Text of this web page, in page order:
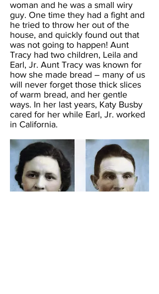
woman and he was a small wiry
guy. One time they had a fight and
he tried to throw her out of the
house, and quickly found out that
was not going to happen! Aunt
Tracy had two children, Leila and
Earl, Jr. Aunt Tracy was known for
how she made bread – many of us
will never forget those thick slices
of warm bread, and her gentle
ways. In her last years, Katy Busby
cared for her while Earl, Jr. worked
in California.